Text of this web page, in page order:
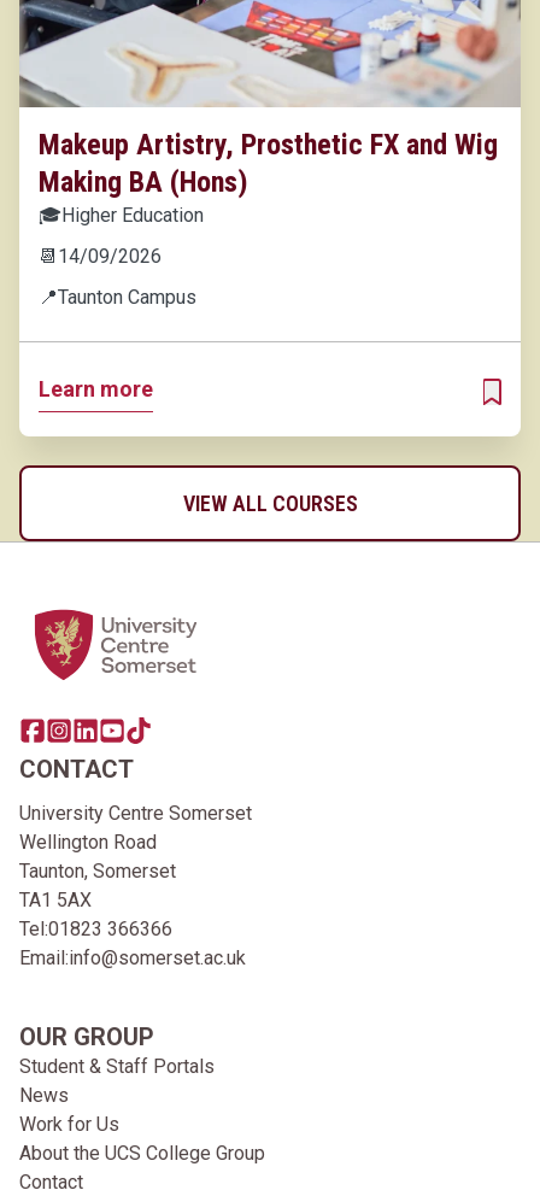
Makeup Artistry, Prosthetic FX and Wig
Making BA (Hons)
🎓Higher Education
📆 14/09/2026
📍Taunton Campus
Learn more
ADD
VIEW ALL COURSES
Home Link Logo
Share this page on facebook
Go to brand instagram page
Share this page on linkedin
Go to brand youtube page
Go to TikTok
CONTACT
University Centre Somerset
Wellington Road
Taunton, Somerset
TA1 5AX
Tel:01823 366366
Email:info@somerset.ac.uk
OUR GROUP
Student & Staff Portals
News
Work for Us
About the UCS College Group
Contact